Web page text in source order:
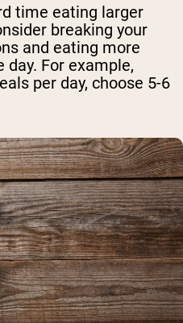
time eating larger
breaking your
and eating more
For example,
per day, choose 5-6